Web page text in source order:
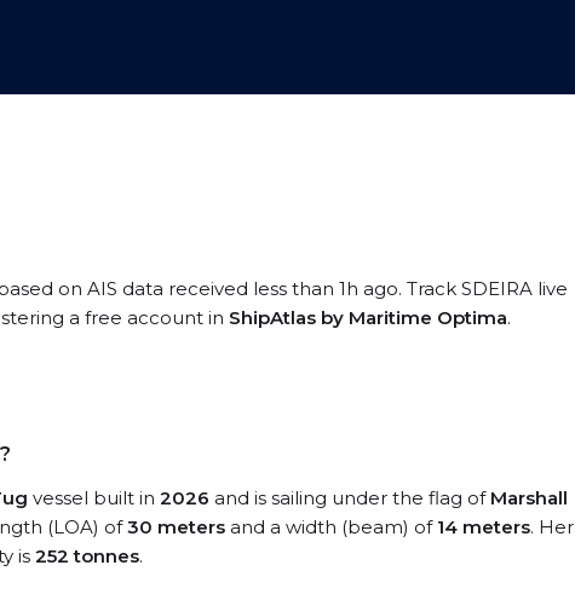
on AIS data received less than 1h ago. Track SDEIRA live
a free account in ShipAtlas by Maritime Optima.
vessel built in 2026 and is sailing under the flag of Marshall
(LOA) of30 meters and a width (beam) of 14 meters. Her
is 252 tonnes.